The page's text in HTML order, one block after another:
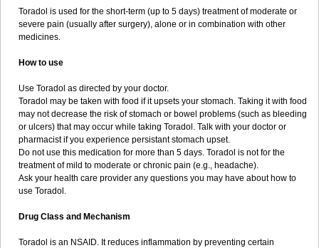
Toradol is used for the short-term (up to 5 days) treatment of moderate or
severe pain (usually after surgery), alone or in combination with other
medicines.
How to use
Use Toradol as directed by your doctor.
Toradol may be taken with food if it upsets your stomach. Taking it with food
may not decrease the risk of stomach or bowel problems (such as bleeding
or ulcers) that may occur while taking Toradol. Talk with your doctor or
pharmacist if you experience persistant stomach upset.
Do not use this medication for more than 5 days. Toradol is not for the
treatment of mild to moderate or chronic pain (e.g., headache).
Ask your health care provider any questions you may have about how to
use Toradol.
Drug Class and Mechanism
Toradol is an NSAID. It reduces inflammation by preventing certain